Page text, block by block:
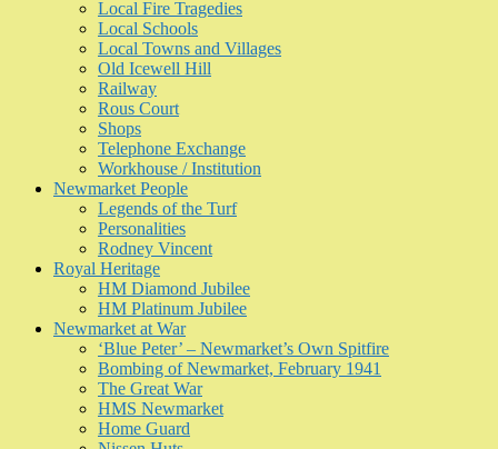
Local Fire Tragedies
Local Schools
Local Towns and Villages
Old Icewell Hill
Railway
Rous Court
Shops
Telephone Exchange
Workhouse / Institution
Newmarket People
Legends of the Turf
Personalities
Rodney Vincent
Royal Heritage
HM Diamond Jubilee
HM Platinum Jubilee
Newmarket at War
‘Blue Peter’ – Newmarket’s Own Spitfire
Bombing of Newmarket, February 1941
The Great War
HMS Newmarket
Home Guard